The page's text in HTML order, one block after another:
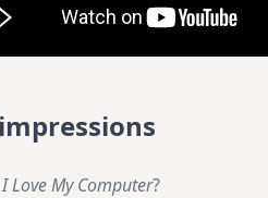
I Love My Computer?